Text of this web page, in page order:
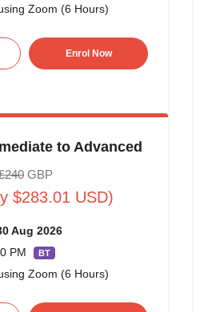
Zoom (6 Hours)
Enrol Now
to Advanced
GBP
$283.01 USD)
Aug 2026
PM
BT
Zoom (6 Hours)